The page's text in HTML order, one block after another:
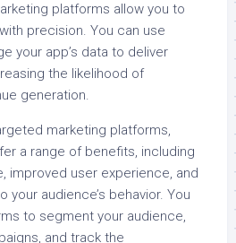
platforms allow you to
precision. You can use
your app’s data to deliver
the likelihood of
generation.
marketing platforms,
a range of benefits, including
improved user experience, and
your audience’s behavior. You
to segment your audience,
and track the